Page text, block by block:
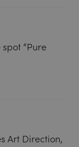
“Pure
Art Direction,